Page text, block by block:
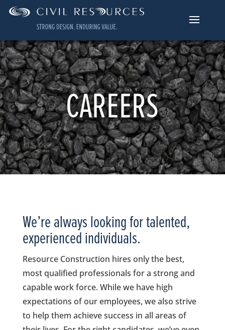
CAREERS
We’re always looking for talented,
experienced individuals.
Resource Construction hires only the best,
most qualified professionals for a strong and
capable work force. While we have high
expectations of our employees, we also strive
to help them achieve success in all areas of